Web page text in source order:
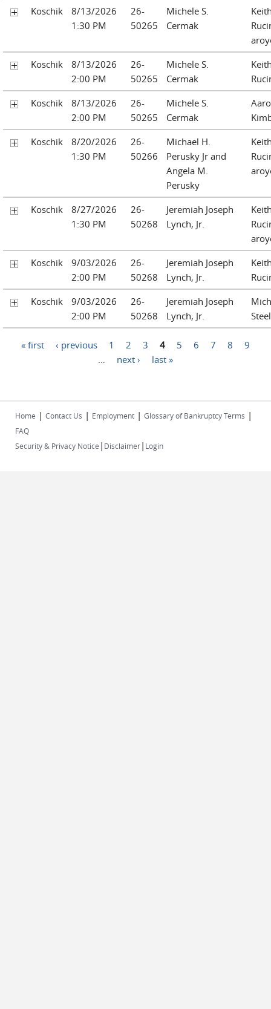
Koschik
8/13/2026
1:30 PM
26-
50265
Michele S.
Cermak
Koschik
8/13/2026
2:00 PM
26-
50265
Michele S.
Cermak
Koschik
8/13/2026
2:00 PM
26-
50265
Michele S.
Cermak
Koschik
8/20/2026
1:30 PM
26-
50266
Michael H.
Perusky Jr and
Angela M.
Perusky
Koschik
8/27/2026
1:30 PM
26-
50268
Jeremiah Joseph
Lynch, Jr.
Koschik
9/03/2026
2:00 PM
26-
50268
Jeremiah Joseph
Lynch, Jr.
Koschik
9/03/2026
2:00 PM
26-
50268
Jeremiah Joseph
Lynch, Jr.
Steel
Pages« first ‹ previous 1 2 3 4 5 6 7 8
9
next › last »
Home | Contact Us | Employment | Glossary of Bankruptcy Terms |
FAQ
Security & Privacy Notice | Disclaimer| Login